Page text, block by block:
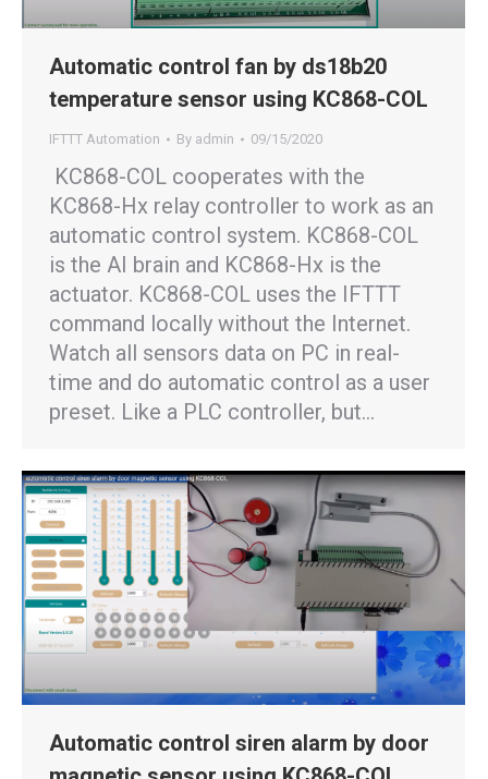
Automatic control fan by ds18b20
temperature sensor using KC868-COL
IFTTT Automation By admin 09/15/2020
KC868-COL cooperates with the
KC868-Hx relay controller to work as an
automatic control system. KC868-COL
is the AI brain and KC868-Hx is the
actuator. KC868-COL uses the IFTTT
command locally without the Internet.
Watch all sensors data on PC in real-
time and do automatic control as a user
preset. Like a PLC controller, but…
Automatic control siren alarm by door